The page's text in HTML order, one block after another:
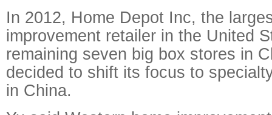
In 2012, Home Depot Inc, the
improvement retailer in the United
remaining seven big box stores in
decided to shift its focus to
in China.